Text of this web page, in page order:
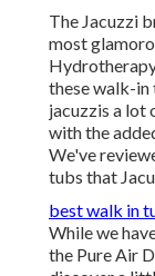
The Jacuzzi
most
these walk-in
jacuzzis a lot
with the
We've
tubs that
best walk in
While we
the Pure Air